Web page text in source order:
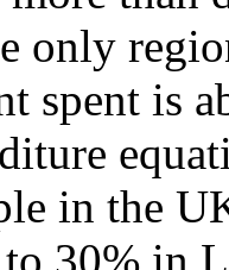
only
spent is
in the
30% in